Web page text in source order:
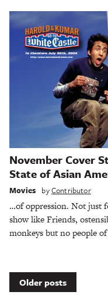
November Cover
State of Asian
Movies byContributor
…of oppression. Not just
show like Friends,
monkeys but no people
Posts
Older posts